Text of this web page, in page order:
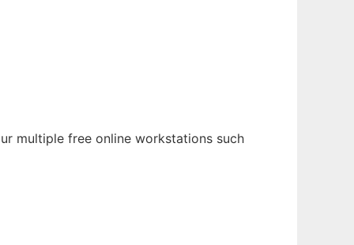
multiple free online workstations such